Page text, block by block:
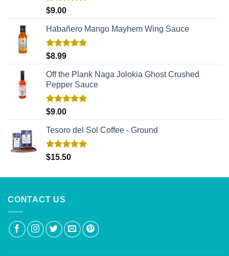
Rated
out of 5
$9.00
Habañero Mango Mayhem Wing Sauce
Rated
out of 5
$8.99
Off the Plank Naga Jolokia Ghost Crushed
Pepper Sauce
Rated
out of 5
$9.00
Tesoro del Sol Coffee - Ground
Rated5.00
out of 5
$15.50
CONTACT US